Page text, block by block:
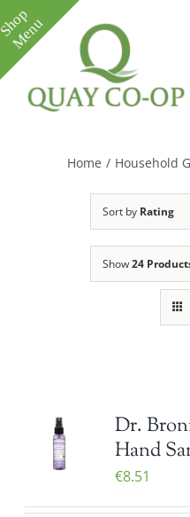
Skip
to
content
Home / Household
Sort by Rating
Show24
Dr.
Hand
€8.51
Toggle